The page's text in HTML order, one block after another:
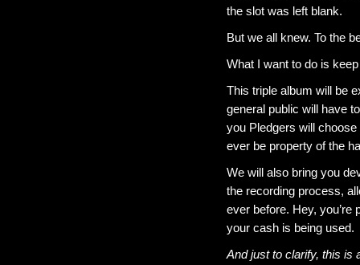
the slot was left blank.
But we all knew. To the
What I want to do is
This triple album will be
general public will have
you Pledgers will
ever be property of the
We will also bring you
the recording process,
ever before. Hey, you’re
your cash is being used.
And just to clarify, this is